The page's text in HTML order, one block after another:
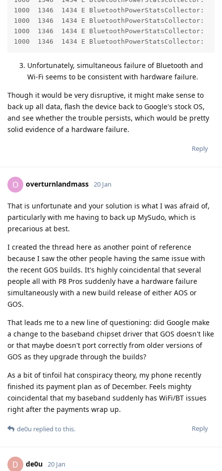
1000  1346  1434 E BluetoothPowerStatsCollector:
1000  1346  1434 E BluetoothPowerStatsCollector:
1000  1346  1434 E BluetoothPowerStatsCollector:
1000  1346  1434 E BluetoothPowerStatsCollector:
Unfortunately, simultaneous failure of Bluetooth and
Wi-Fi seems to be consistent with hardware failure.
Though it would be very disruptive, it might make sense to
back up all data, flash the device back to Google's stock OS,
and see whether the trouble persists, which would be pretty
solid evidence of a hardware failure.
Reply
O overturnlandmass 20 Jan
That is unfortunate and your solution is what I was afraid of,
particularly with me having to back up MySudo, which is
precarious at best.
I created the thread here as another point of reference
because I saw the other people having the same issue with
the recent GOS builds. It's highly coincidental that several
people all with P8 Pros suddenly have a hardware failure
simultaneously with a new build release of either AOS or
GOS.
That leads me to a new line of questioning: did Google make
a change to the baseband chipset driver that GOS doesn't like
or that maybe doesn't port correctly from older versions of
GOS as they upgrade through the builds?
As a bit of tinfoil hat conspiracy theory, my phone recently
finished its payment plan as of December. Feels mighty
coincidental that my baseband suddenly has WiFi/BT issues
right after the payments wrap up.
Reply
de0u replied to this.
D de0u 20 Jan